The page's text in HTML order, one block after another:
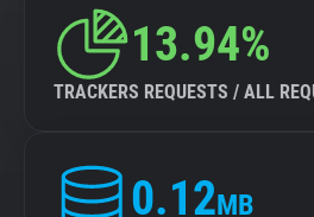
13.94%
TRACKERS REQUESTS / ALL
0.12MB